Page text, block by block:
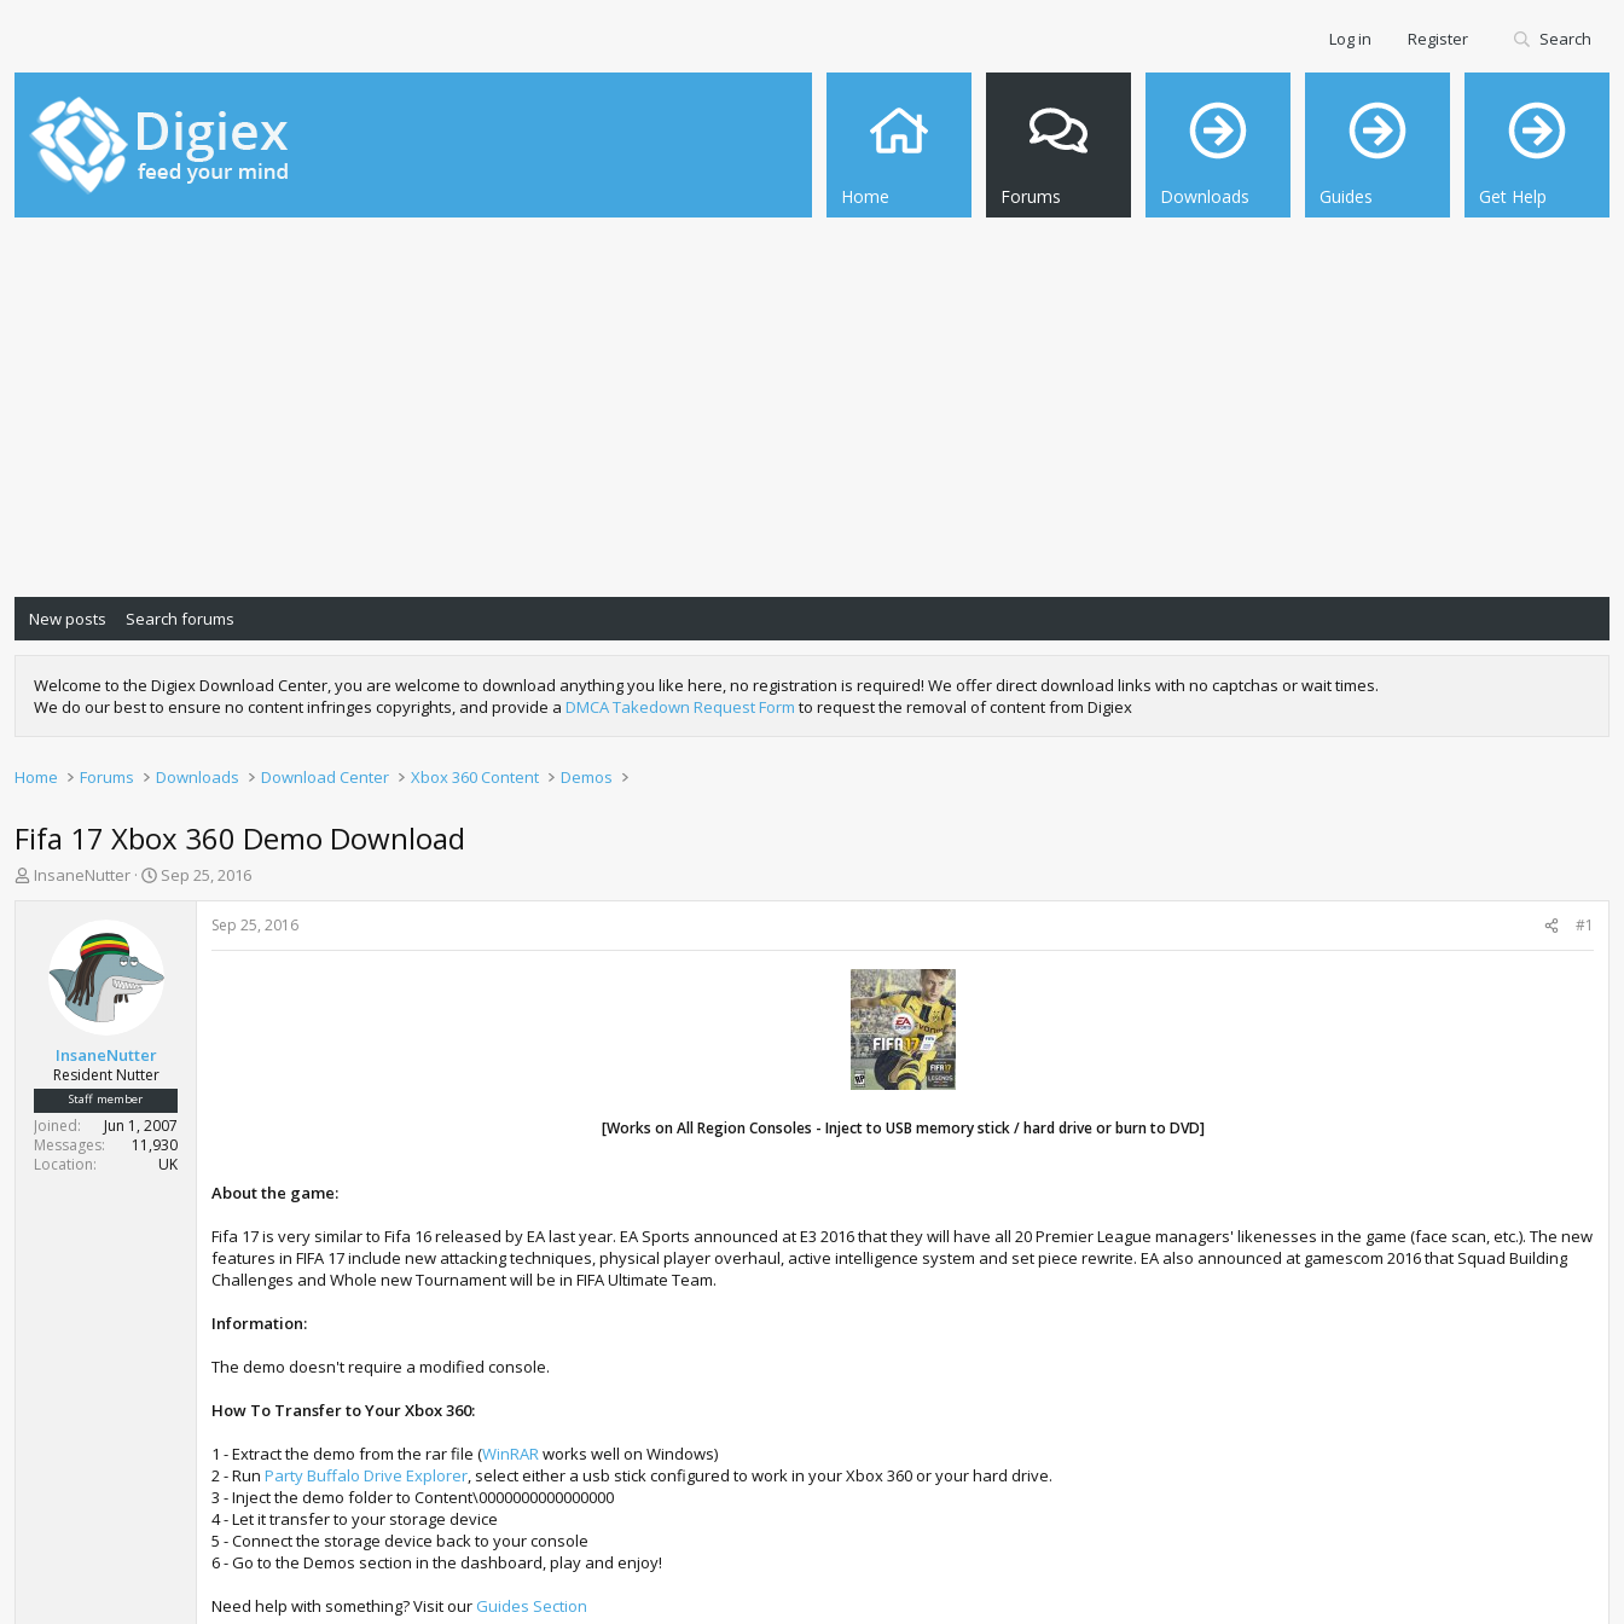
Home Forums Downloads Guides Get Help
Log in Register Search
New posts Search forums
Welcome to the Digiex Download Center, you are welcome to download anything you like here, no registration is required! We offer direct download links with no captchas or wait times.
We do our best to ensure no content infringes copyrights, and provide a DMCA Takedown Request Form to request the removal of content from Digiex
Home Forums Downloads Download Center Xbox 360 Content Demos
Fifa 17 Xbox 360 Demo Download
T
t
e
r
InsaneNutter
S
d
Sep 25, 2016
InsaneNutter
Resident Nutter
Staff member
Joined
Jun 1, 2007
Messages
11,930
Location
UK
Sep 25, 2016 #1
[Works on All Region Consoles - Inject to USB memory stick / hard drive or burn to DVD]
About the game:
Fifa 17 is very similar to Fifa 16 released by EA last year. EA Sports announced at E3 2016 that they will have all 20 Premier League managers' likenesses in the game (face scan, etc.). The new
features in FIFA 17 include new attacking techniques, physical player overhaul, active intelligence system and set piece rewrite. EA also announced at gamescom 2016 that Squad Building
Challenges and Whole new Tournament will be in FIFA Ultimate Team.
Information:
The demo doesn't require a modified console.
How To Transfer to Your Xbox 360:
1 - Extract the demo from the rar file (WinRARworks well on Windows)
2 - Run Party Buffalo Drive Explorer, select either a usb stick configured to work in your Xbox 360 or your hard drive.
3 - Inject the demo folder to Content\0000000000000000
4 - Let it transfer to your storage device
5 - Connect the storage device back to your console
6 - Go to the Demos section in the dashboard, play and enjoy!
Need help with something? Visit our Guides Section